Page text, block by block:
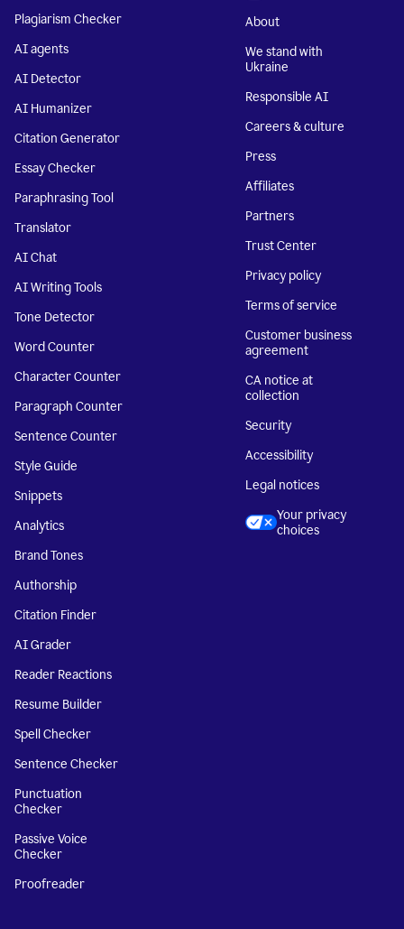
Plagiarism Checker
AI agents
AI Detector
AI Humanizer
Citation Generator
Essay Checker
Paraphrasing Tool
Translator
AI Chat
AI Writing Tools
Tone Detector
Word Counter
Character Counter
Paragraph Counter
Sentence Counter
Style Guide
Snippets
Analytics
Brand Tones
Authorship
Citation Finder
AI Grader
Reader Reactions
Resume Builder
Spell Checker
Sentence Checker
Punctuation
Checker
Passive Voice
Checker
Proofreader
About
We stand with
Ukraine
Responsible AI
Careers & culture
Press
Affiliates
Partners
Trust Center
Privacy policy
Terms of service
Customer business
agreement
CA notice at
collection
Security
Accessibility
Legal notices
Your privacy
choices